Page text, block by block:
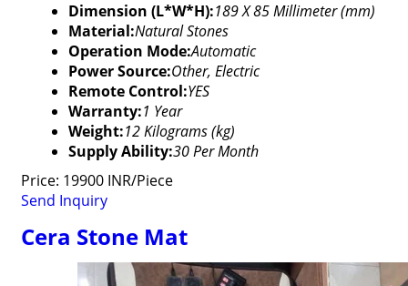
Dimension (L*W*H):189 X 85 Millimeter (mm)
Material:Natural Stones
Operation Mode:Automatic
Power Source:Other, Electric
Remote Control:YES
Warranty:1 Year
Weight:12 Kilograms (kg)
Supply Ability:30 Per Month
Price: 19900 INR/Piece
Send Inquiry
Cera Stone Mat